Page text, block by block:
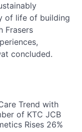
of life of building
Frasers
concluded.
Trend with
of KTC JCB
Rises 26%